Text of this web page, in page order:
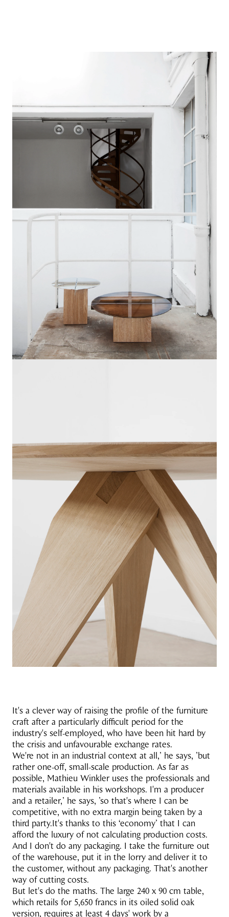
It's a clever way of raising the profile of the furniture
craft after a particularly difficult period for the
industry's self-employed, who have been hit hard by
the crisis and unfavourable exchange rates.
We're not in an industrial context at all,’ he says, ’but
rather one-off, small-scale production. As far as
possible, Mathieu Winkler uses the professionals and
materials available in his workshops. I'm a producer
and a retailer,’ he says, ’so that's where I can be
competitive, with no extra margin being taken by a
third party.It's thanks to this ‘economy’ that I can
afford the luxury of not calculating production costs.
And I don't do any packaging. I take the furniture out
of the warehouse, put it in the lorry and deliver it to
the customer, without any packaging. That's another
way of cutting costs.
But let's do the maths. The large 240 x 90 cm table,
which retails for 5,650 francs in its oiled solid oak
version, requires at least 4 days' work by a